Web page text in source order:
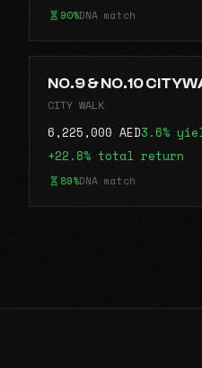
90%DNA match
NO.9 & NO.10
CITY WALK
6,225,000 AED3.6%
+22.8% total return
89%DNA match